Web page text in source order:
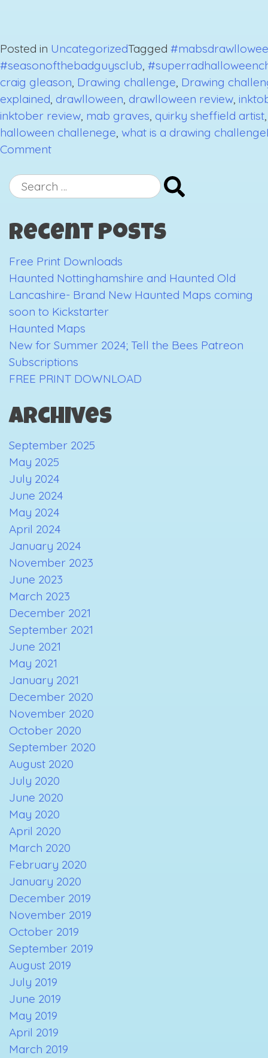
Posted in UncategorizedTagged
#seasonofthebadguysclub
craig gleason Drawing challenge Drawing
explained drawlloween drawlloween review
inktober review mab graves quirky sheffield artist
halloween challenege what is a drawing challenge
Commenton
2018
Drawing
Review-
End
is
Near…
Search
for:
Recent Posts
Free Print Downloads
Haunted Nottinghamshire and Haunted Old
Lancashire- Brand New Haunted Maps coming
soon to Kickstarter
Haunted Maps
New for Summer 2024; Tell the Bees Patreon
Subscriptions
FREE PRINT DOWNLOAD
Archives
September 2025
May 2025
July 2024
June 2024
May 2024
April 2024
January 2024
November 2023
June 2023
March 2023
December 2021
September 2021
June 2021
May 2021
January 2021
December 2020
November 2020
October 2020
September 2020
August 2020
July 2020
June 2020
May 2020
April 2020
March 2020
February 2020
January 2020
December 2019
November 2019
October 2019
September 2019
August 2019
July 2019
June 2019
May 2019
April 2019
March 2019